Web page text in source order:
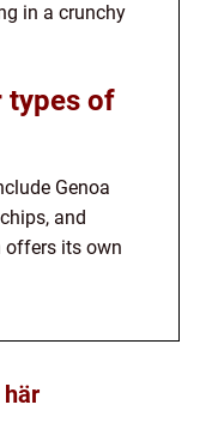
in a crunchy
types of
Genoa
and
offers its own